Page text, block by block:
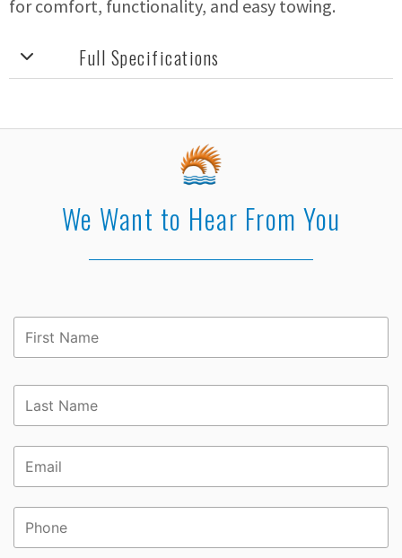
for comfort, functionality, and easy towing.
Full Specifications
We Want to Hear From You
First
Name *
Last
Name *
Email *
Phone